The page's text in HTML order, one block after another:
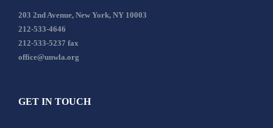
203 2nd Avenue, New York, NY 10003
212-533-4646
212-533-5237 fax
office@unwla.org
GET IN TOUCH